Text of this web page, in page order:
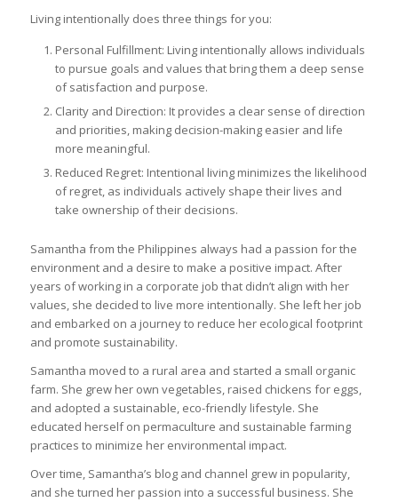
Living intentionally does three things for you:
Personal Fulfillment: Living intentionally allows individuals
to pursue goals and values that bring them a deep sense
of satisfaction and purpose.
Clarity and Direction: It provides a clear sense of direction
and priorities, making decision-making easier and life
more meaningful.
Reduced Regret: Intentional living minimizes the likelihood
of regret, as individuals actively shape their lives and
take ownership of their decisions.
Samantha from the Philippines always had a passion for the
environment and a desire to make a positive impact. After
years of working in a corporate job that didn’t align with her
values, she decided to live more intentionally. She left her job
and embarked on a journey to reduce her ecological footprint
and promote sustainability.
Samantha moved to a rural area and started a small organic
farm. She grew her own vegetables, raised chickens for eggs,
and adopted a sustainable, eco-friendly lifestyle. She
educated herself on permaculture and sustainable farming
practices to minimize her environmental impact.
Over time, Samantha’s blog and channel grew in popularity,
and she turned her passion into a successful business. She